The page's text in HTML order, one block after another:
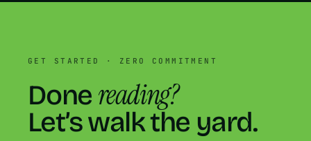
GET STARTED · ZERO COMMITMENT
Done reading?
Let’s walk the yard.